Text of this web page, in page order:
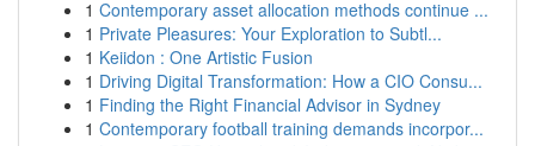
1 Contemporary asset allocation methods continue ...
1 Private Pleasures: Your Exploration to Subtl...
1 Keiidon : One Artistic Fusion
1 Driving Digital Transformation: How a CIO Consu...
1 Finding the Right Financial Advisor in Sydney
1 Contemporary football training demands incorpor...